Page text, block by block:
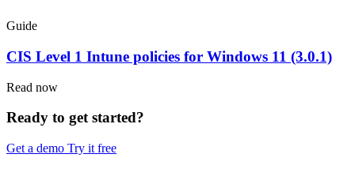
Guide
CIS Level 1 Intune policies for Windows 11 (3.0.1)
Read now
Ready to get started?
Get a demo Try it free